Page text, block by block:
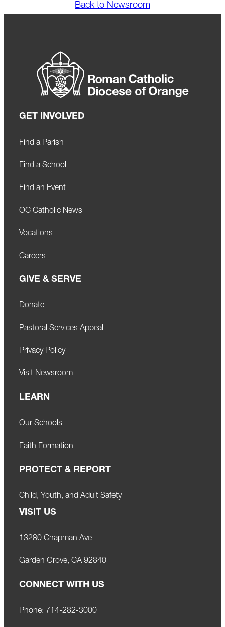
Back to Newsroom
GET INVOLVED
Find a Parish
Find a School
Find an Event
OC Catholic News
Vocations
Careers
GIVE & SERVE
Donate
Pastoral Services Appeal
Privacy Policy
Visit Newsroom
LEARN
Our Schools
Faith Formation
PROTECT & REPORT
Child, Youth, and Adult Safety
VISIT US
13280 Chapman Ave
Garden Grove, CA 92840
CONNECT WITH US
Phone: 714-282-3000